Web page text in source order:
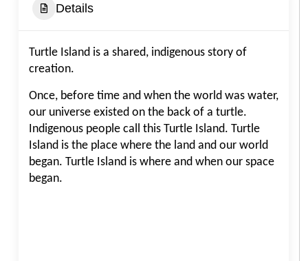
Details
Turtle Island is a shared, indigenous story of
creation.
Once, before time and when the world was water,
our universe existed on the back of a turtle.
Indigenous people call this Turtle Island. Turtle
Island is the place where the land and our world
began. Turtle Island is where and when our space
began.